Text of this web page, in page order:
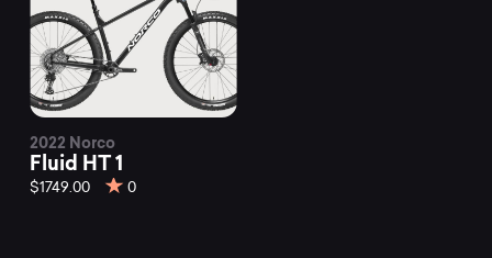
2022 Norco
Fluid HT 1
$1749.00 0